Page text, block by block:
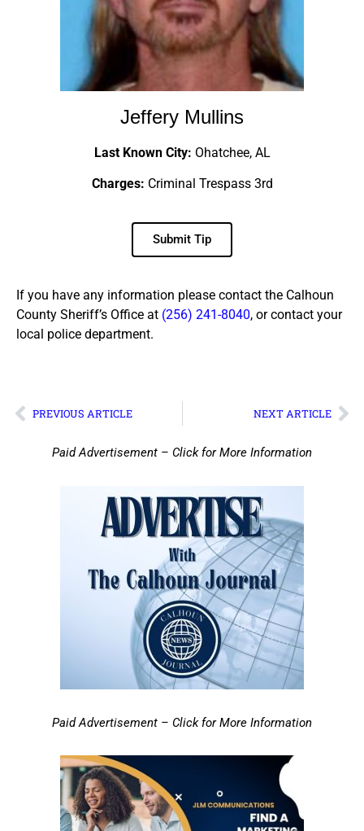
Jeffery Mullins
Last Known City: Ohatchee, AL
Charges: Criminal Trespass 3rd
Submit Tip
If you have any information please contact the Calhoun
County Sheriff’s Office at (256) 241-8040, or contact your
local police department.
PREVIOUS ARTICLE NEXT ARTICLE
Paid Advertisement – Click for More Information
Paid Advertisement – Click for More Information